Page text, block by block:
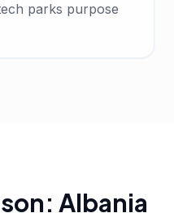
parks purpose
Albania